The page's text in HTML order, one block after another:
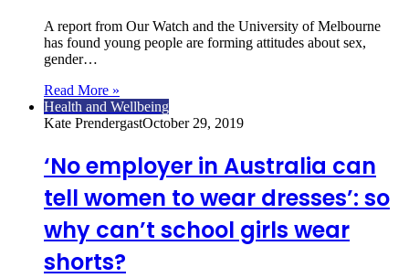
A report from Our Watch and the University of Melbourne
has found young people are forming attitudes about sex,
gender…
Read More »
Health and Wellbeing
Kate PrendergastOctober 29, 2019
‘No employer in Australia can
tell women to wear dresses’: so
why can’t school girls wear
shorts?